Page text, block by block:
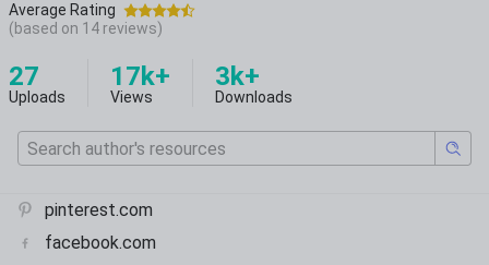
Average Rating
(based on 14 reviews)
27
Uploads
17k+
Views
3k+
Downloads
pinterest.com
facebook.com